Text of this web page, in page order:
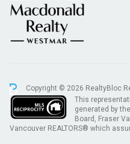
Copyright © 2026 RealtyBloc
This
generated by
Board, Fraser
Vancouver REALTORS® which